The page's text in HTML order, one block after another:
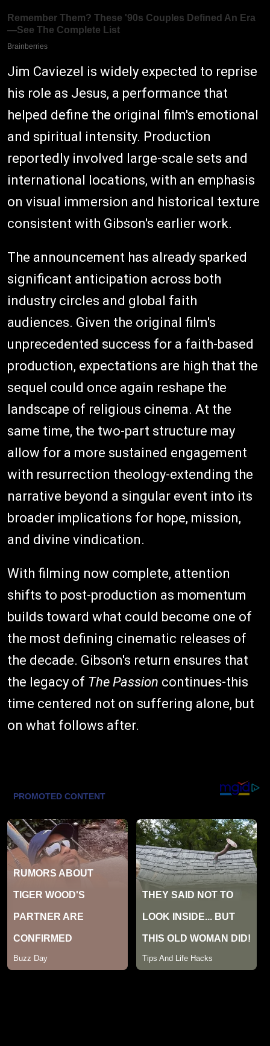
Jim Caviezel is widely expected to reprise
his role as Jesus, a performance that
helped define the original film's emotional
and spiritual intensity. Production
reportedly involved large-scale sets and
international locations, with an emphasis
on visual immersion and historical texture
consistent with Gibson's earlier work.
The announcement has already sparked
significant anticipation across both
industry circles and global faith
audiences. Given the original film's
unprecedented success for a faith-based
production, expectations are high that the
sequel could once again reshape the
landscape of religious cinema. At the
same time, the two-part structure may
allow for a more sustained engagement
with resurrection theology-extending the
narrative beyond a singular event into its
broader implications for hope, mission,
and divine vindication.
With filming now complete, attention
shifts to post-production as momentum
builds toward what could become one of
the most defining cinematic releases of
the decade. Gibson's return ensures that
the legacy of The Passion continues-this
time centered not on suffering alone, but
on what follows after.